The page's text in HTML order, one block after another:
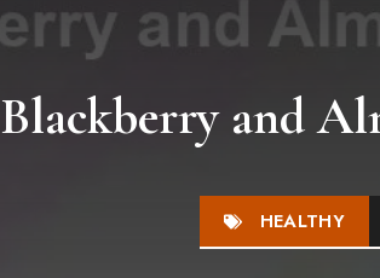
Blackberry and
HEALTHY